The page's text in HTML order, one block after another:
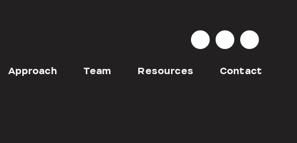
Approach Team Resources Contact